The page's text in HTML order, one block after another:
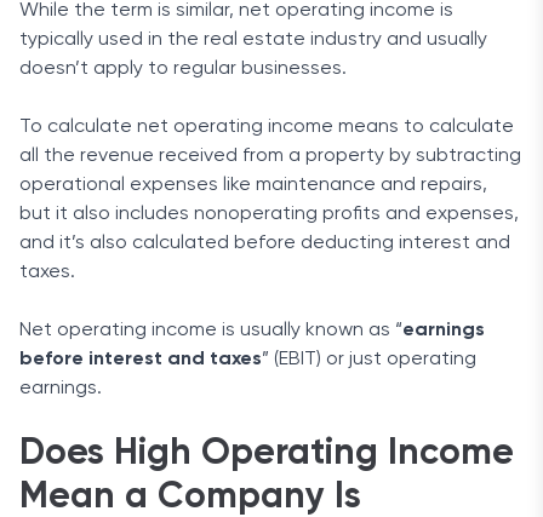
While the term is similar, net operating income is
typically used in the real estate industry and usually
doesn’t apply to regular businesses.
To calculate net operating income means to calculate
all the revenue received from a property by subtracting
operational expenses like maintenance and repairs,
but it also includes nonoperating profits and expenses,
and it’s also calculated before deducting interest and
taxes.
Net operating income is usually known as “earnings
before interest and taxes” (EBIT) or just operating
earnings.
Does High Operating Income
Mean a Company Is